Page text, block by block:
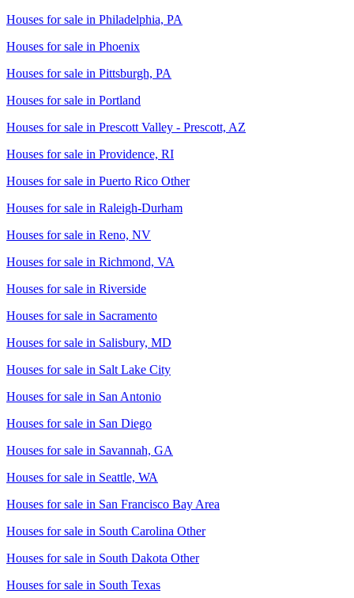
Houses for sale in Philadelphia, PA
Houses for sale in Phoenix
Houses for sale in Pittsburgh, PA
Houses for sale in Portland
Houses for sale in Prescott Valley - Prescott, AZ
Houses for sale in Providence, RI
Houses for sale in Puerto Rico Other
Houses for sale in Raleigh-Durham
Houses for sale in Reno, NV
Houses for sale in Richmond, VA
Houses for sale in Riverside
Houses for sale in Sacramento
Houses for sale in Salisbury, MD
Houses for sale in Salt Lake City
Houses for sale in San Antonio
Houses for sale in San Diego
Houses for sale in Savannah, GA
Houses for sale in Seattle, WA
Houses for sale in San Francisco Bay Area
Houses for sale in South Carolina Other
Houses for sale in South Dakota Other
Houses for sale in South Texas